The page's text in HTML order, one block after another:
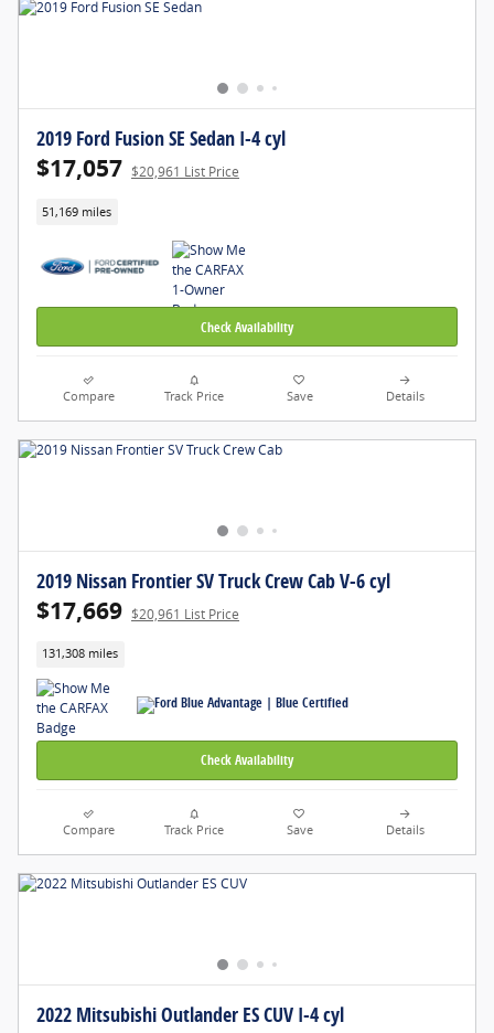
2019 Ford Fusion SE Sedan I-4 cyl
$17,057 $20,961 List Price
51,169 miles
Check Availability
Compare Track Price Save Details
2019 Nissan Frontier SV Truck Crew Cab V-6 cyl
$17,669 $20,961 List Price
131,308 miles
Check Availability
Compare Track Price Save Details
2022 Mitsubishi Outlander ES CUV I-4 cyl